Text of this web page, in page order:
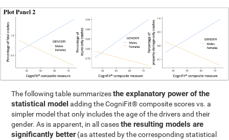
The following table summarizesthe explanatory power of the
statistical model adding the CogniFit® composite scores vs. a
simpler model that only includes the age of the drivers and their
gender. As is apparent, in all casesthe resulting models are
significantly better(as attested by the corresponding statistical